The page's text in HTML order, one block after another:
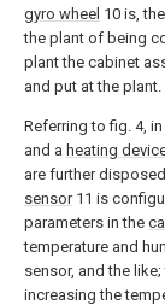
gyro wheel 10 is,
the plant of being
plant the cabinet
and put at the plant.
Referring to fig. 4,
and a heating
are further
sensor11 is
parameters in the
temperature and
sensor, and the like;
increasing the